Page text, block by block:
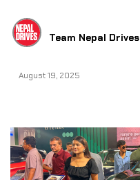
Team Nepal Drives
August 19, 2025